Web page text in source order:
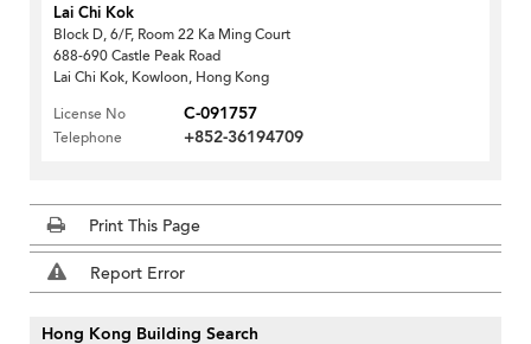
Lai Chi Kok
Block D, 6/F, Room 22 Ka Ming Court
688-690 Castle Peak Road
Lai Chi Kok, Kowloon, Hong Kong
License No
C-091757
Telephone +852-36194709
Print This Page
Report Error
Hong Kong Building Search